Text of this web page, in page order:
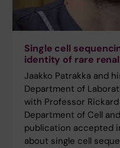
Single cell
identity of rare
Jaakko Patrakka and
Department of
with Professor
Department of Cell
publication accepted
about single cell